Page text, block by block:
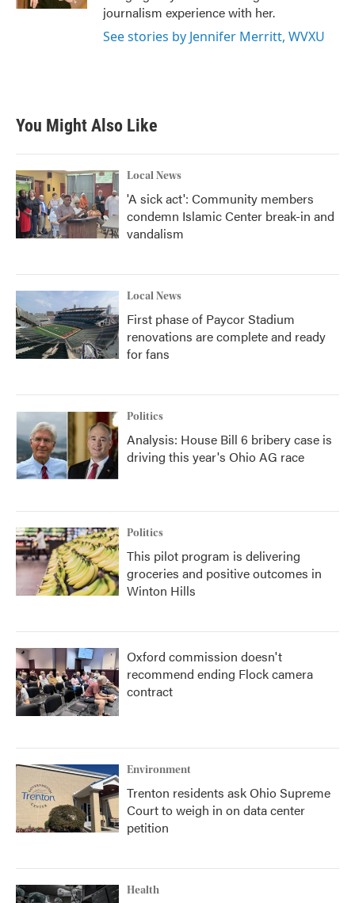
journalism experience with her.
See stories by Jennifer Merritt, WVXU
You Might Also Like
Local News
'A sick act': Community members
condemn Islamic Center break-in and
vandalism
Local News
First phase of Paycor Stadium
renovations are complete and ready
for fans
Politics
Analysis: House Bill 6 bribery case is
driving this year's Ohio AG race
Politics
This pilot program is delivering
groceries and positive outcomes in
Winton Hills
Oxford commission doesn't
recommend ending Flock camera
contract
Environment
Trenton residents ask Ohio Supreme
Court to weigh in on data center
petition
Health